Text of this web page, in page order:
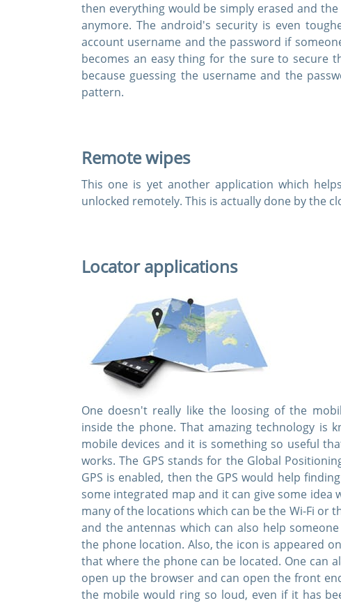
then everything would be simply erased and
anymore. The android's security is even
account username and the password if
becomes an easy thing for the sure to secure
because guessing the username and the
pattern.
Remote wipes
This one is yet another application which
unlocked remotely. This is actually done by the
Locator applications
One doesn't really like the loosing of the
inside the phone. That amazing technology is
mobile devices and it is something so useful
works. The GPS stands for the Global
GPS is enabled, then the GPS would help
some integrated map and it can give some
many of the locations which can be the Wi-Fi
and the antennas which can also help
the phone location. Also, the icon is appeared
that where the phone can be located. One can
open up the browser and can open the front
the mobile would ring so loud, even if it has